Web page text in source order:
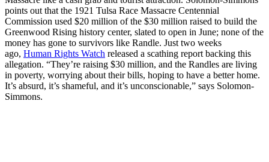
points out that the 1921 Tulsa Race Massacre Centennial
Commission used $20 million of the $30 million raised to build the
Greenwood Rising history center, slated to open in June; none of the
money has gone to survivors like Randle. Just two weeks
ago, Human Rights Watch released a scathing report backing this
allegation. “They’re raising $30 million, and the Randles are living
in poverty, worrying about their bills, hoping to have a better home.
It’s absurd, it’s shameful, and it’s unconscionable,” says Solomon-
Simmons.